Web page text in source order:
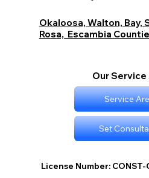
Okaloosa, Walton, Bay,
Rosa, Escambia
Our Service
Service
Set
License Number: